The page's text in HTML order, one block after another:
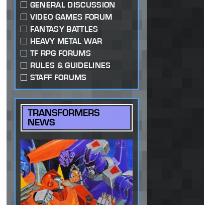
GENERAL DISCUSSION
VIDEO GAMES FORUM
FANTASY BATTLES
HEAVY METAL WAR
TF RPG FORUMS
RULES & GUIDELINES
STAFF FORUMS
TRANSFORMERS
NEWS